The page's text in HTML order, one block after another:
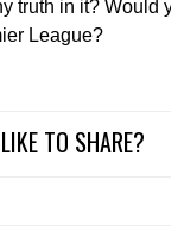
truth in it? Would
League?
LIKE TO SHARE?